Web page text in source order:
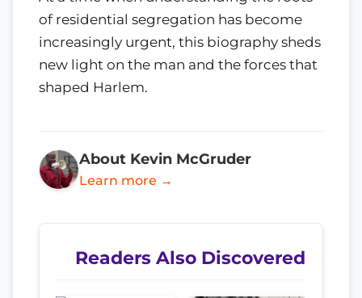
of residential segregation has become
increasingly urgent, this biography sheds
new light on the man and the forces that
shaped Harlem.
About Kevin McGruder
Learn more →
Readers Also Discovered